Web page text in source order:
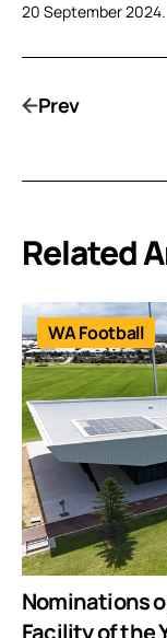
20 September 2024.
Prev
Related
WA Football
Nominations